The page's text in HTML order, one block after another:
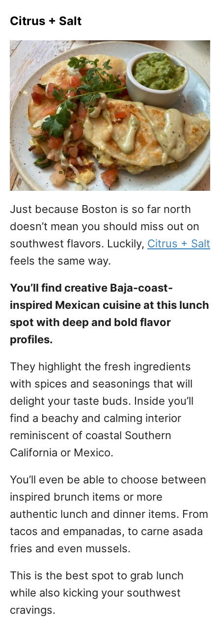
Citrus + Salt
Just because Boston is so far north
doesn’t mean you should miss out on
southwest flavors. Luckily, Citrus + Salt
feels the same way.
You’ll find creative Baja-coast-
inspired Mexican cuisine at this lunch
spot with deep and bold flavor
profiles.
They highlight the fresh ingredients
with spices and seasonings that will
delight your taste buds. Inside you’ll
find a beachy and calming interior
reminiscent of coastal Southern
California or Mexico.
You’ll even be able to choose between
inspired brunch items or more
authentic lunch and dinner items. From
tacos and empanadas, to carne asada
fries and even mussels.
This is the best spot to grab lunch
while also kicking your southwest
cravings.